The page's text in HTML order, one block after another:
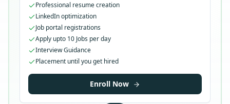
Professional resume creation
LinkedIn optimization
Job portal registrations
Apply upto 10 Jobs per day
Interview Guidance
Placement until you get hired
Enroll Now